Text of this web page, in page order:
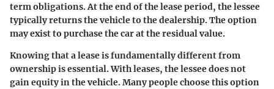
term obligations. At the end of the lease period, the lessee
typically returns the vehicle to the dealership. The option
may exist to purchase the car at the residual value.
Knowing that a lease is fundamentally different from
ownership is essential. With leases, the lessee does not
gain equity in the vehicle. Many people choose this option